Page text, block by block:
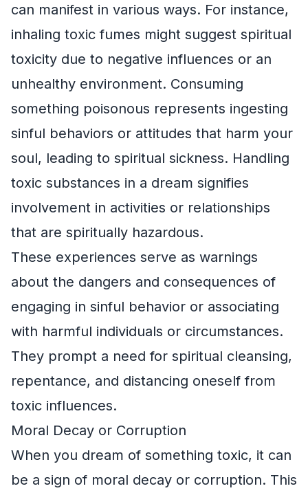
can manifest in various ways. For instance,
inhaling toxic fumes might suggest spiritual
toxicity due to negative influences or an
unhealthy environment. Consuming
something poisonous represents ingesting
sinful behaviors or attitudes that harm your
soul, leading to spiritual sickness. Handling
toxic substances in a dream signifies
involvement in activities or relationships
that are spiritually hazardous.
These experiences serve as warnings
about the dangers and consequences of
engaging in sinful behavior or associating
with harmful individuals or circumstances.
They prompt a need for spiritual cleansing,
repentance, and distancing oneself from
toxic influences.
Moral Decay or Corruption
When you dream of something toxic, it can
be a sign of moral decay or corruption. This